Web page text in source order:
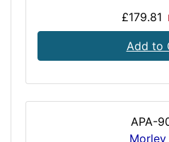
£179.81
Add to
APA-
Morley